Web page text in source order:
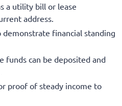
a utility bill or lease
address.
financial standing
funds can be deposited and
proof of steady income to